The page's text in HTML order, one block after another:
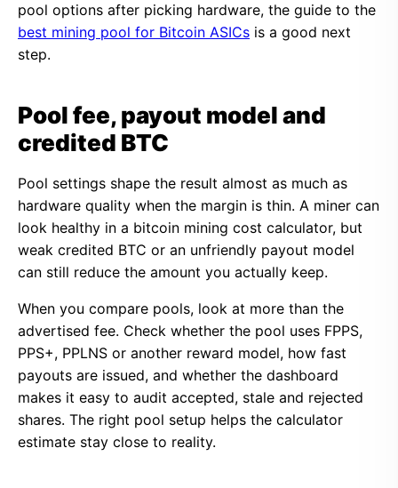
pool options after picking hardware, the guide to the
best mining pool for Bitcoin ASICs is a good next
step.
Pool fee, payout model and
credited BTC
Pool settings shape the result almost as much as
hardware quality when the margin is thin. A miner can
look healthy in a bitcoin mining cost calculator, but
weak credited BTC or an unfriendly payout model
can still reduce the amount you actually keep.
When you compare pools, look at more than the
advertised fee. Check whether the pool uses FPPS,
PPS+, PPLNS or another reward model, how fast
payouts are issued, and whether the dashboard
makes it easy to audit accepted, stale and rejected
shares. The right pool setup helps the calculator
estimate stay close to reality.